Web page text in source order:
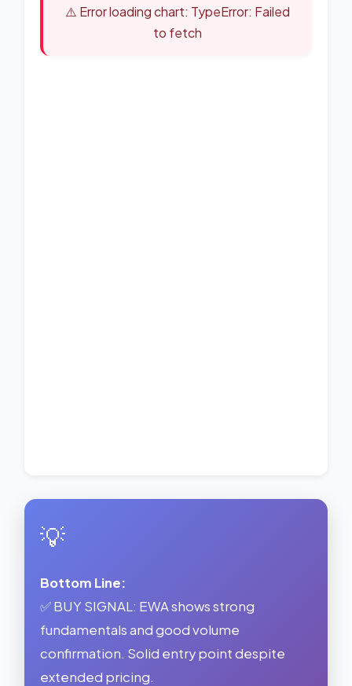
⚠️ Error loading chart: TypeError: Failed
to fetch
💡
Bottom Line:
✅ BUY SIGNAL: EWA shows strong
fundamentals and good volume
confirmation. Solid entry point despite
extended pricing.